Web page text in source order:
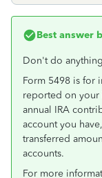
Best answer
Don't do
Form 5498 is for
reported on
annual IRA
account you
transferred
accounts.
For more